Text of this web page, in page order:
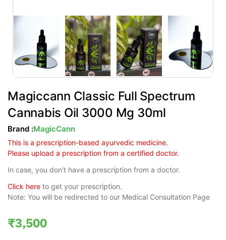
Magiccann Classic Full Spectrum
Cannabis Oil 3000 Mg 30ml
Brand :MagicCann
This is a prescription-based ayurvedic medicine.
Please upload a prescription from a certified doctor.
In case, you don’t have a prescription from a doctor.
Click here to get your prescription.
Note: You will be redirected to our Medical Consultation Page
₹3,500